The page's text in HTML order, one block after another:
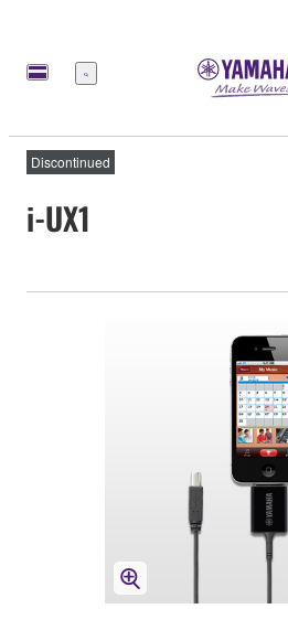
Menu
Discontinued
i-UX1